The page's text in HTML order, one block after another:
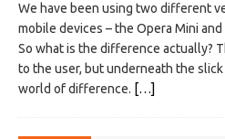
We have been using two different
mobile devices – the Opera Mini
So what is the difference actually?
to the user, but underneath the
world of difference. […]